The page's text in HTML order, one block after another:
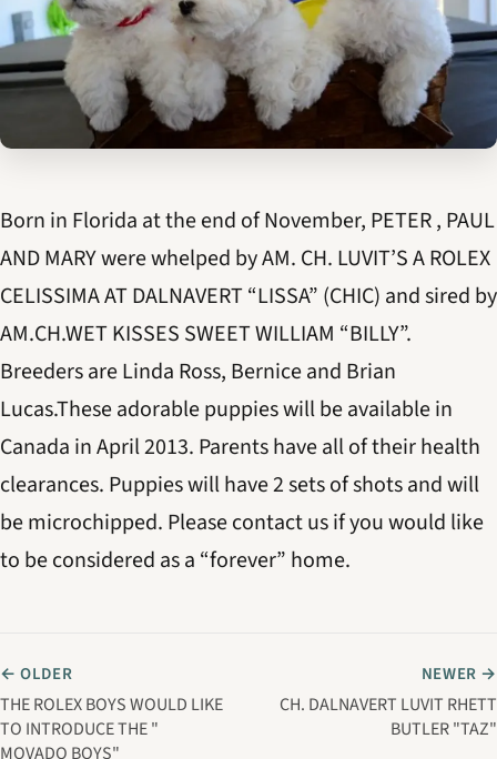
Born in Florida at the end of November, PETER , PAUL
AND MARY were whelped by AM. CH. LUVIT’S A ROLEX
CELISSIMA AT DALNAVERT “LISSA” (CHIC) and sired by
AM.CH.WET KISSES SWEET WILLIAM “BILLY”.
Breeders are Linda Ross, Bernice and Brian
Lucas.These adorable puppies will be available in
Canada in April 2013. Parents have all of their health
clearances. Puppies will have 2 sets of shots and will
be microchipped. Please contact us if you would like
to be considered as a “forever” home.
← OLDER
THE ROLEX BOYS WOULD LIKE
TO INTRODUCE THE "
MOVADO BOYS"
NEWER →
CH. DALNAVERT LUVIT RHETT
BUTLER "TAZ"